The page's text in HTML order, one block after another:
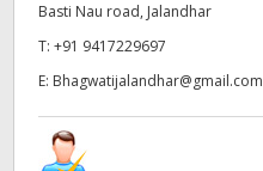
Basti Nau road, Jalandhar
T: +91 9417229697
E: Bhagwatijalandhar@gmail.com